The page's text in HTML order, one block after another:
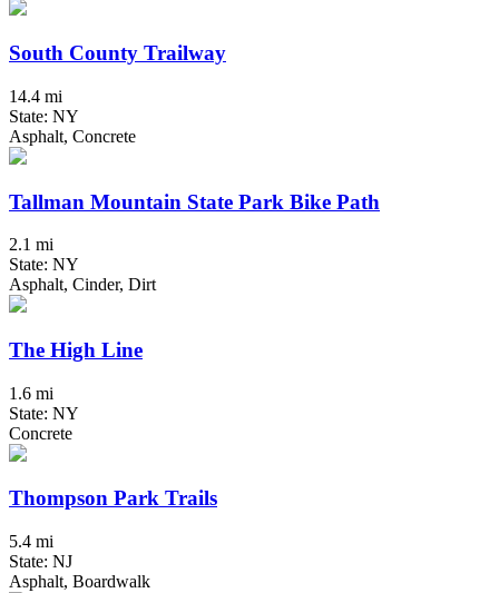
South County Trailway
14.4 mi
State: NY
Asphalt, Concrete
Tallman Mountain State Park Bike Path
2.1 mi
State: NY
Asphalt, Cinder, Dirt
The High Line
1.6 mi
State: NY
Concrete
Thompson Park Trails
5.4 mi
State: NJ
Asphalt, Boardwalk